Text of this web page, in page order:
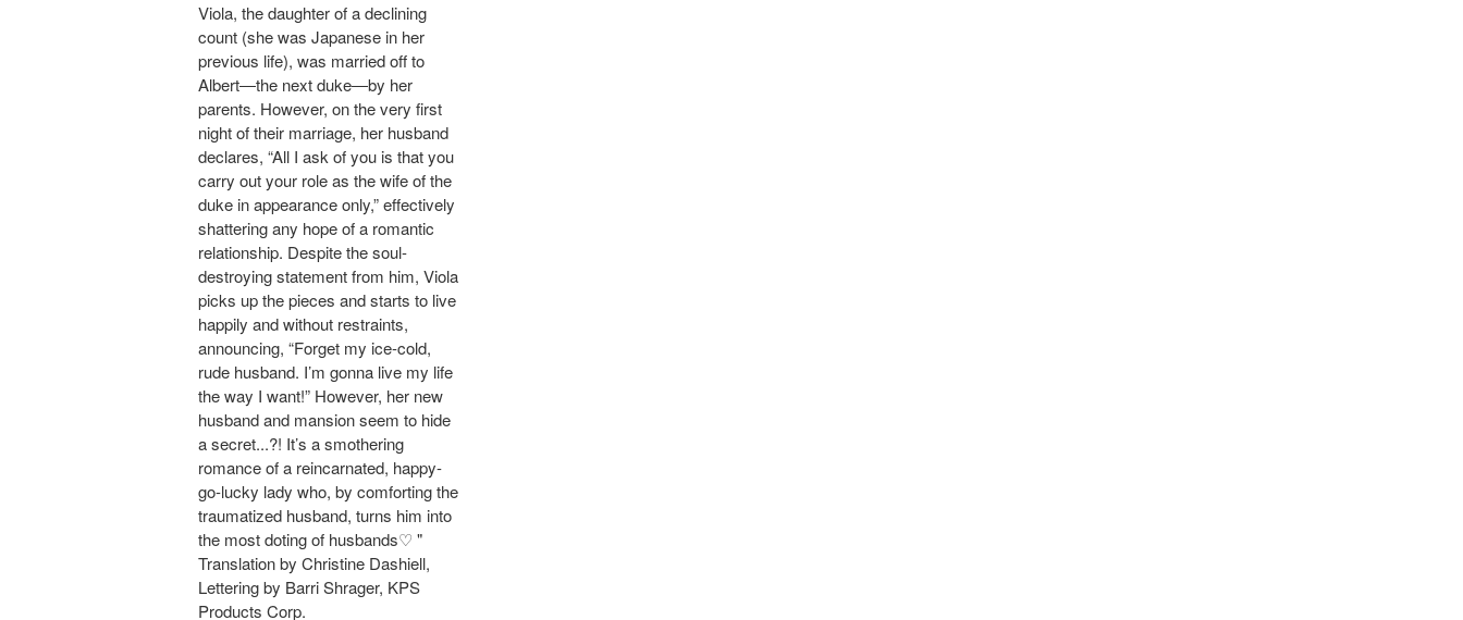
Viola, the daughter of a declining
count (she was Japanese in her
previous life), was married off to
Albert―the next duke―by her
parents. However, on the very first
night of their marriage, her husband
declares, “All I ask of you is that you
carry out your role as the wife of the
duke in appearance only,” effectively
shattering any hope of a romantic
relationship. Despite the soul-
destroying statement from him, Viola
picks up the pieces and starts to live
happily and without restraints,
announcing, “Forget my ice-cold,
rude husband. I’m gonna live my life
the way I want!” However, her new
husband and mansion seem to hide
a secret...?! It’s a smothering
romance of a reincarnated, happy-
go-lucky lady who, by comforting the
traumatized husband, turns him into
the most doting of husbands♡ "
Translation by Christine Dashiell,
Lettering by Barri Shrager, KPS
Products Corp.